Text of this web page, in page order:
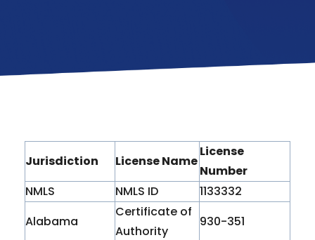
Jurisdiction License Name
License
Number
NMLS
NMLS ID
1133332
Alabama
Certificate of
Authority
930-351